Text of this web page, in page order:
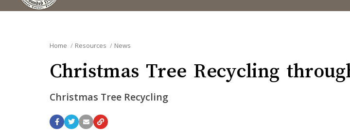
Home Resources News
Christmas Tree Recycling
Christmas Tree Recycling